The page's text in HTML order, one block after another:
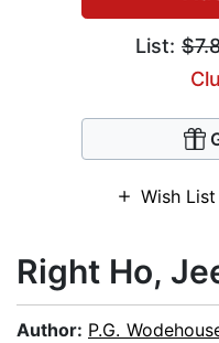
List:
Wish List
Right Ho,
Author: P.G.